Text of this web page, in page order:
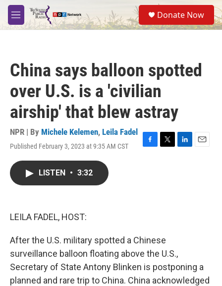
Skip to main content
M
e
S
e
a
Donate Now
China says balloon spotted
over U.S. is a 'civilian
airship' that blew astray
NPR | By Michele Kelemen, Leila Fadel
Published February 3, 2023 at 9:35 AM CST
F
T
L
E
LISTEN • 3:32
LEILA FADEL, HOST:
After the U.S. military spotted a Chinese
surveillance balloon floating above the U.S.,
Secretary of State Antony Blinken is postponing a
planned and rare trip to China. China acknowledged